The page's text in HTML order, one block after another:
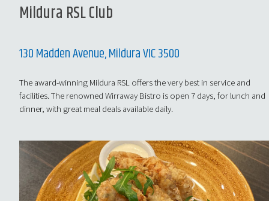
Mildura RSL Club
130 Madden Avenue, Mildura VIC 3500
The award-winning Mildura RSL offers the very best in service and
facilities. The renowned Wirraway Bistro is open 7 days, for lunch and
dinner, with great meal deals available daily.